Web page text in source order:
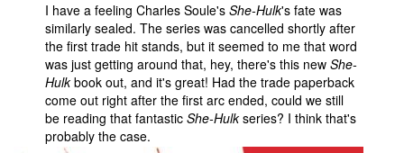
I have a feeling Charles Soule's She-Hulk's fate was
similarly sealed. The series was cancelled shortly after
the first trade hit stands, but it seemed to me that word
was just getting around that, hey, there's this new She-
Hulkbook out, and it's great! Had the trade paperback
come out right after the first arc ended, could we still
be reading that fantastic She-Hulkseries? I think that's
probably the case.